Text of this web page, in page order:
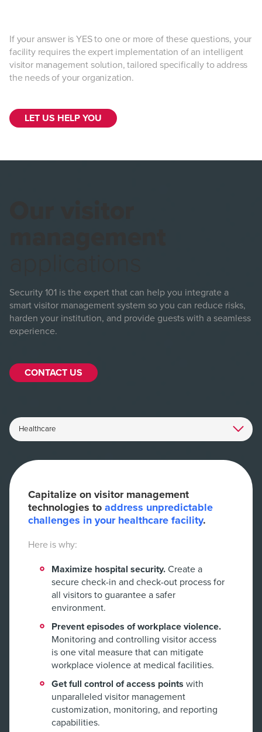
If your answer is YES to one or more of these questions, your
facility requires the expert implementation of an intelligent
visitor management solution, tailored specifically to address
the needs of your organization.
LET US HELP YOU
Security 101 is the expert that can help you integrate a
smart visitor management system so you can reduce risks,
harden your institution, and provide guests with a seamless
experience.
CONTACT US
Capitalize on visitor management
technologies to address unpredictable
challenges in your healthcare facility.
Here is why:
Maximize hospital security. Create a
secure check-in and check-out process for
all visitors to guarantee a safer
environment.
Prevent episodes of workplace violence.
Monitoring and controlling visitor access
is one vital measure that can mitigate
workplace violence at medical facilities.
Get full control of access points with
unparalleled visitor management
customization, monitoring, and reporting
capabilities.